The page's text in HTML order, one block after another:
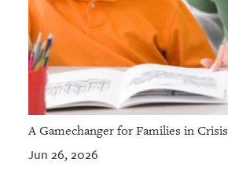
A Gamechanger for Families in Crisis
Jun 26, 2026